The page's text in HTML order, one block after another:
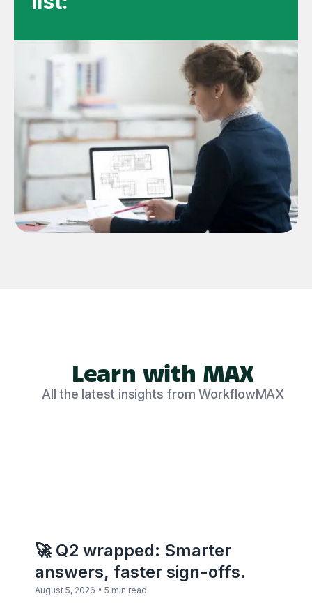
Learn with MAX
All the latest insights from WorkflowMAX
🚀 Q2 wrapped: Smarter
answers, faster sign-offs.
August 5, 2026 • 5 min read